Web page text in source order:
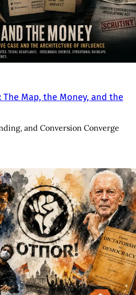
Map, the Money, and the
and Conversion Converge